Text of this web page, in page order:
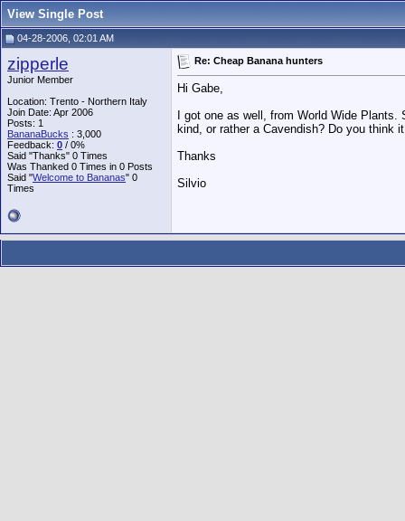
View Single Post
04-28-2006, 02:01 AM
zipperle
Junior Member
Location: Trento - Northern Italy
Join Date: Apr 2006
Posts: 1
BananaBucks : 3,000
Feedback: 0 / 0%
Said "Thanks" 0 Times
Was Thanked 0 Times in 0 Posts
Said "Welcome to Bananas" 0
Times
Re: Cheap Banana hunters
Hi Gabe,
I got one as well, from World Wide
kind, or rather a Cavendish? Do you think
Thanks
Silvio